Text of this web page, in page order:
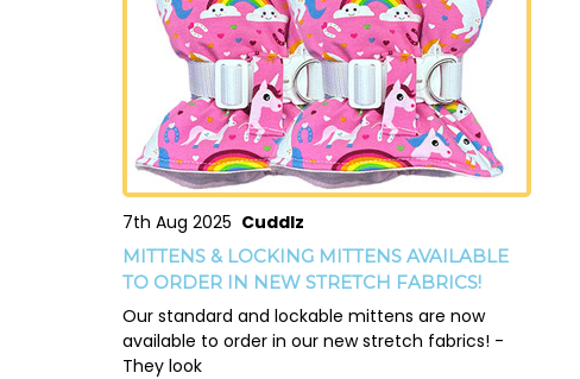
7th Aug 2025 Cuddlz
MITTENS & LOCKING MITTENS AVAILABLE
TO ORDER IN NEW STRETCH FABRICS!
Our standard and lockable mittens are now
available to order in our new stretch fabrics! -
They look